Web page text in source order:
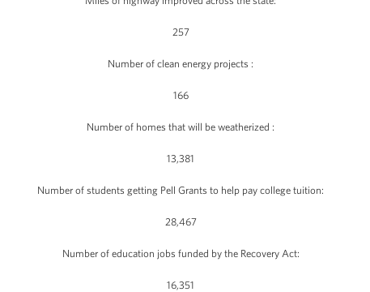
257
Number of clean energy projects :
166
Number of homes that will be weatherized :
13,381
Number of students getting Pell Grants to help pay college tuition:
28,467
Number of education jobs funded by the Recovery Act:
16,351